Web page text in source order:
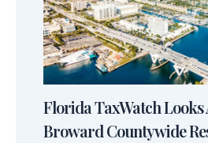
Florida TaxWatch Looks
Broward Countywide